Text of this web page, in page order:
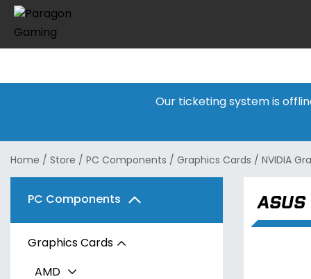
Our ticketing system is
Home / Store / PC Components / Graphics Cards / NVIDIA
PC Components
Graphics Cards
AMD